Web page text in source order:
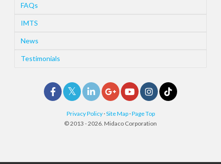
FAQs
IMTS
News
Testimonials
Privacy Policy ·Site Map ·Page Top
© 2013 - 2026. Midaco Corporation